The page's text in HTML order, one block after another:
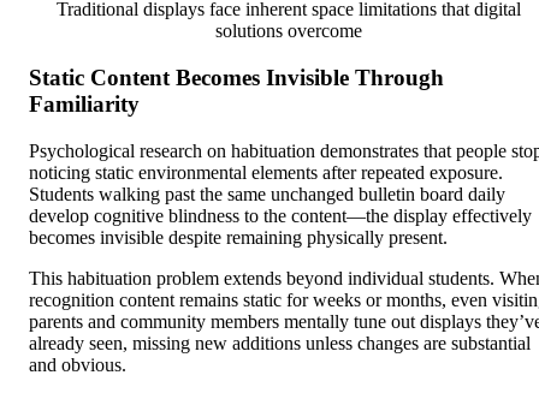
Traditional displays face inherent space limitations that digital
solutions overcome
Static Content Becomes Invisible Through
Familiarity
Psychological research on habituation demonstrates that people
noticing static environmental elements after repeated exposure.
Students walking past the same unchanged bulletin board daily
develop cognitive blindness to the content—the display effectively
becomes invisible despite remaining physically present.
This habituation problem extends beyond individual students.
recognition content remains static for weeks or months, even
parents and community members mentally tune out displays
already seen, missing new additions unless changes are substantial
and obvious.